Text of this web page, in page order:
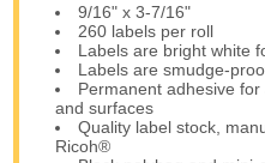
9/16" x 3-7/16"
260 labels per roll
Labels are bright white
Labels are smudge-
Permanent adhesive
and surfaces
Quality label stock,
Ricoh®